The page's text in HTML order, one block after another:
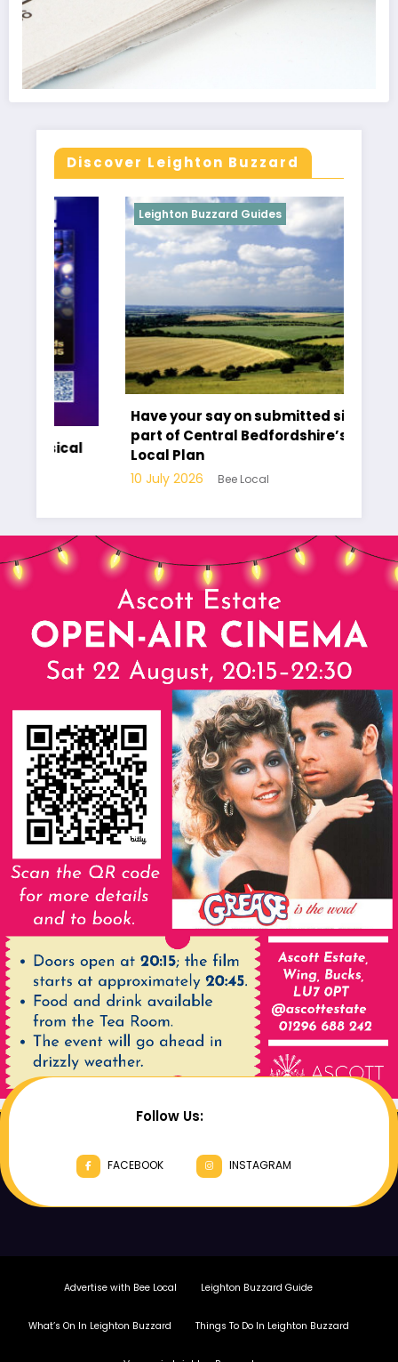
Discover Leighton Buzzard
Leighton Buzzard Guides
Have your say on submitted sites as
part of Central Bedfordshire’s new
Local Plan
10 July 2026 Bee Local
Follow Us:
FACEBOOK INSTAGRAM
Advertise with Bee Local Leighton Buzzard Guide
What’s On In Leighton Buzzard Things To Do In Leighton Buzzard